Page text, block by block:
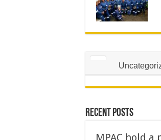
Recent Posts
MPAC hold